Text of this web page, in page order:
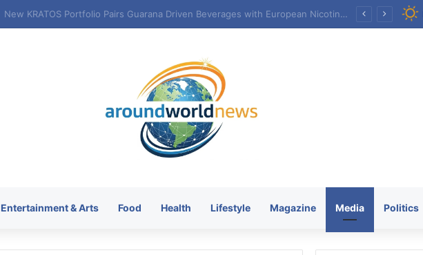
KRATOS XTREME Energy Drink Launches Worldwide on July 4, 2026 as KRATOS and Co. Expands Its Global Footprint
Entertainment & Arts Food Health Lifestyle Magazine Media Politics